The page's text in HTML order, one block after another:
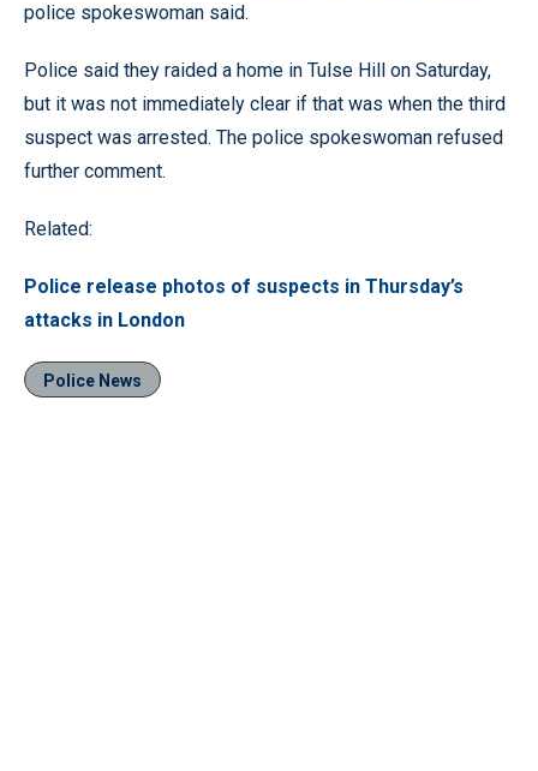
police spokeswoman said.
Police said they raided a home in Tulse Hill on Saturday,
but it was not immediately clear if that was when the third
suspect was arrested. The police spokeswoman refused
further comment.
Related:
Police release photos of suspects in Thursday’s
attacks in London
Police News